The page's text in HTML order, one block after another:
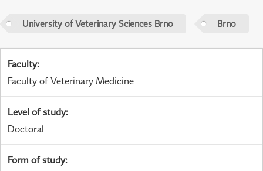
University of Veterinary Sciences Brno Brno
Faculty:
Faculty of Veterinary Medicine
Level of study:
Doctoral
Form of study: